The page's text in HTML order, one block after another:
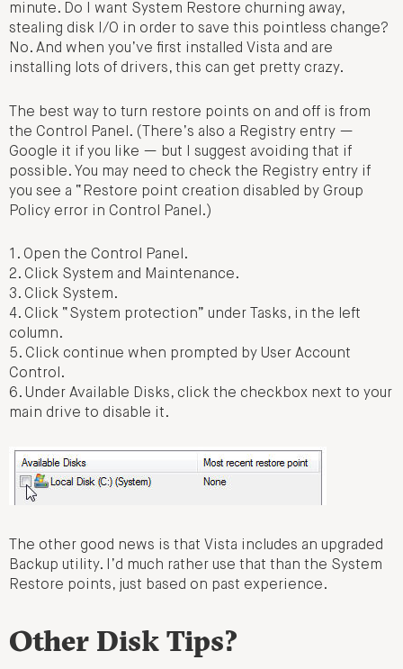
minute. Do I want System Restore churning away,
stealing disk I/O in order to save this pointless change?
No. And when you’ve first installed Vista and are
installing lots of drivers, this can get pretty crazy.
The best way to turn restore points on and off is from
the Control Panel. (There’s also a Registry entry —
Google it if you like — but I suggest avoiding that if
possible. You may need to check the Registry entry if
you see a “Restore point creation disabled by Group
Policy error in Control Panel.)
1. Open the Control Panel.
2. Click System and Maintenance.
3. Click System.
4. Click “System protection” under Tasks, in the left
column.
5. Click continue when prompted by User Account
Control.
6. Under Available Disks, click the checkbox next to your
main drive to disable it.
The other good news is that Vista includes an upgraded
Backup utility. I’d much rather use that than the System
Restore points, just based on past experience.
Other Disk Tips?